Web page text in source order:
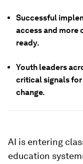
Successful
access and more
ready.
Youth leaders
critical signals
change.
AI is entering
education